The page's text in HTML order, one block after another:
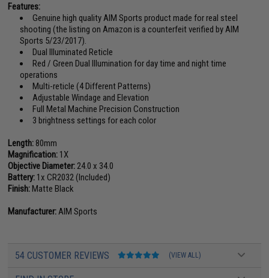
Features:
Genuine high quality AIM Sports product made for real steel
shooting (the listing on Amazon is a counterfeit verified by AIM
Sports 5/23/2017).
Dual Illuminated Reticle
Red / Green Dual Illumination for day time and night time
operations
Multi-reticle (4 Different Patterns)
Adjustable Windage and Elevation
Full Metal Machine Precision Construction
3 brightness settings for each color
Length: 80mm
Magnification: 1X
Objective Diameter: 24.0 x 34.0
Battery: 1x CR2032 (Included)
Finish:Matte Black
Manufacturer: AIM Sports
54 CUSTOMER REVIEWS (VIEW ALL)